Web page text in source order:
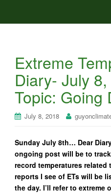
Extreme
Diary- July
Topic: Going
July 8, 2018
Sunday July 8th… Dear
ongoing post will be to
record temperatures related
reports I see of ETs will be
the day. I’ll refer to extreme